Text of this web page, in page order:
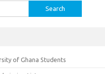
of Ghana Students